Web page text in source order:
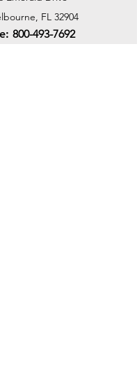
FL 32904
800-493-7692